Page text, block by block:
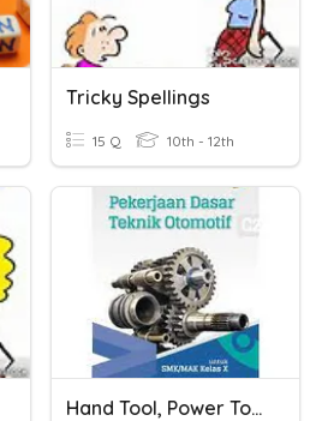
Tricky Spellings
15 Q 10th - 12th
Hand Tool, Power Tools & Special Tool